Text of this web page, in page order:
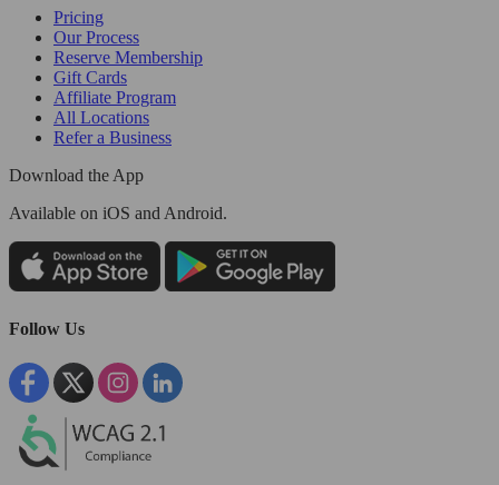
Pricing
Our Process
Reserve Membership
Gift Cards
Affiliate Program
All Locations
Refer a Business
Download the App
Available on iOS and Android.
Follow Us